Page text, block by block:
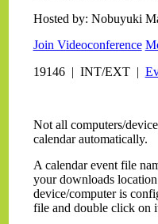
Hosted by: Nobuyuki
Join Videoconference
19146 | INT/EXT |
Not all computers/
calendar automatically.
A calendar event file
your downloads
device/computer is
file and double click on